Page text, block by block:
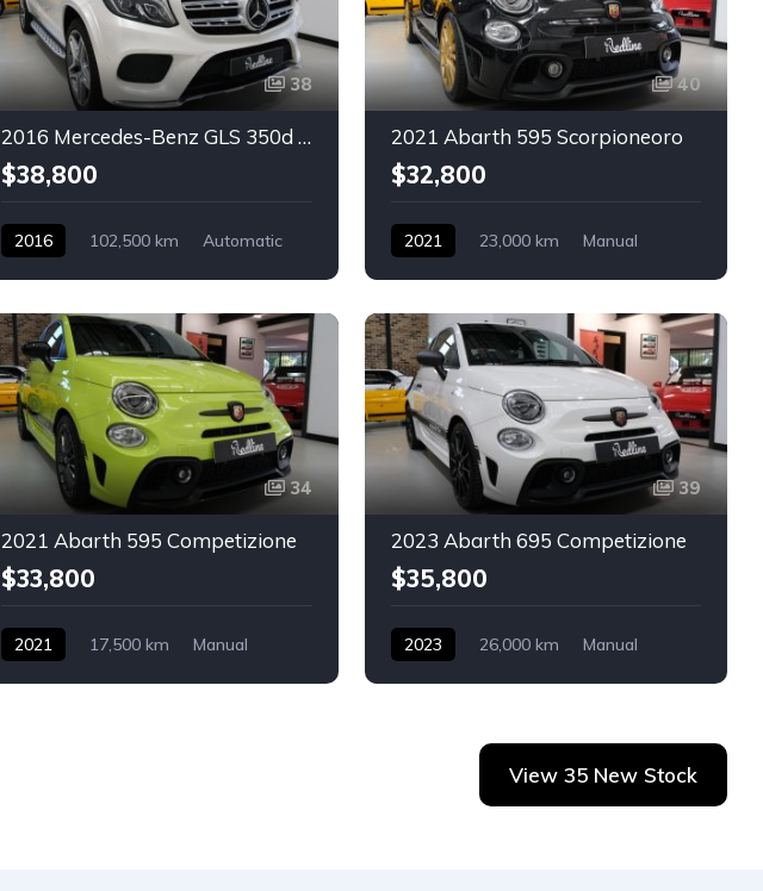
38
2016 Mercedes-Benz GLS 350d 4MATIC
$38,800
2016 102,500 km
Automatic
40
2021 Abarth 595 Scorpioneoro
$32,800
2021 23,000 km
Manual
34
2021 Abarth 595 Competizione
$33,800
2021 17,500 km
Manual
39
2023 Abarth 695 Competizione
$35,800
2023 26,000 km
Manual
View 35 New Stock